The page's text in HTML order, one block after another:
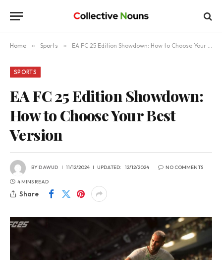
Home » Sports » EA FC 25 Edition Showdown: How to Choose Your Best Version
SPORTS
EA FC 25 Edition Showdown:
How to Choose Your Best
Version
BYDAWUD 11/12/2024 UPDATED: 12/12/2024 NO COMMENTS
4 MINS READ
Share